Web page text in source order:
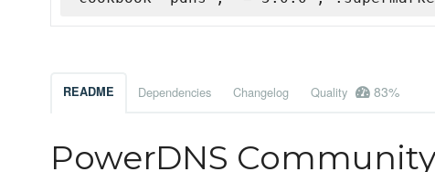
README Dependencies Changelog Quality 83%
PowerDNS